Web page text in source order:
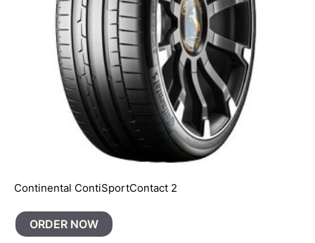
Continental ContiSportContact 2
ORDER NOW